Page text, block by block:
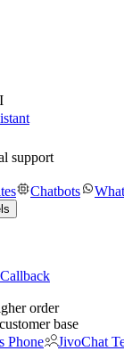
support
Chatbots
Callback
order
base
Phone
JivoChat